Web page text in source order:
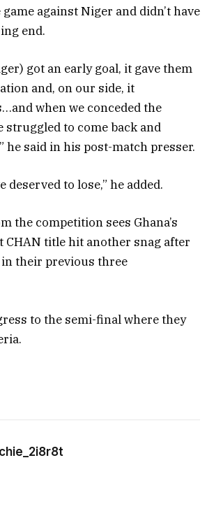
against Niger and didn’t have
end.
got an early goal, it gave them
and, on our side, it
when we conceded the
struggled to come back and
he said in his post-match presser.
deserved to lose,” he added.
the competition sees Ghana’s
CHAN title hit another snag after
their previous three
to the semi-final where they